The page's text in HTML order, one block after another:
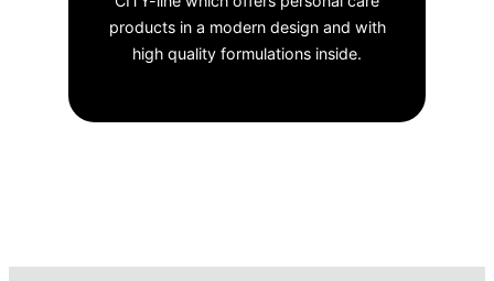
products in a modern design and with
high quality formulations inside.